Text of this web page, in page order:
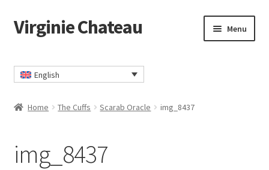
Skip
to
Skip
to
Virginie Chateau Menu
Contact
English
Home The Cuffs Scarab Oracle img_8437
img_8437